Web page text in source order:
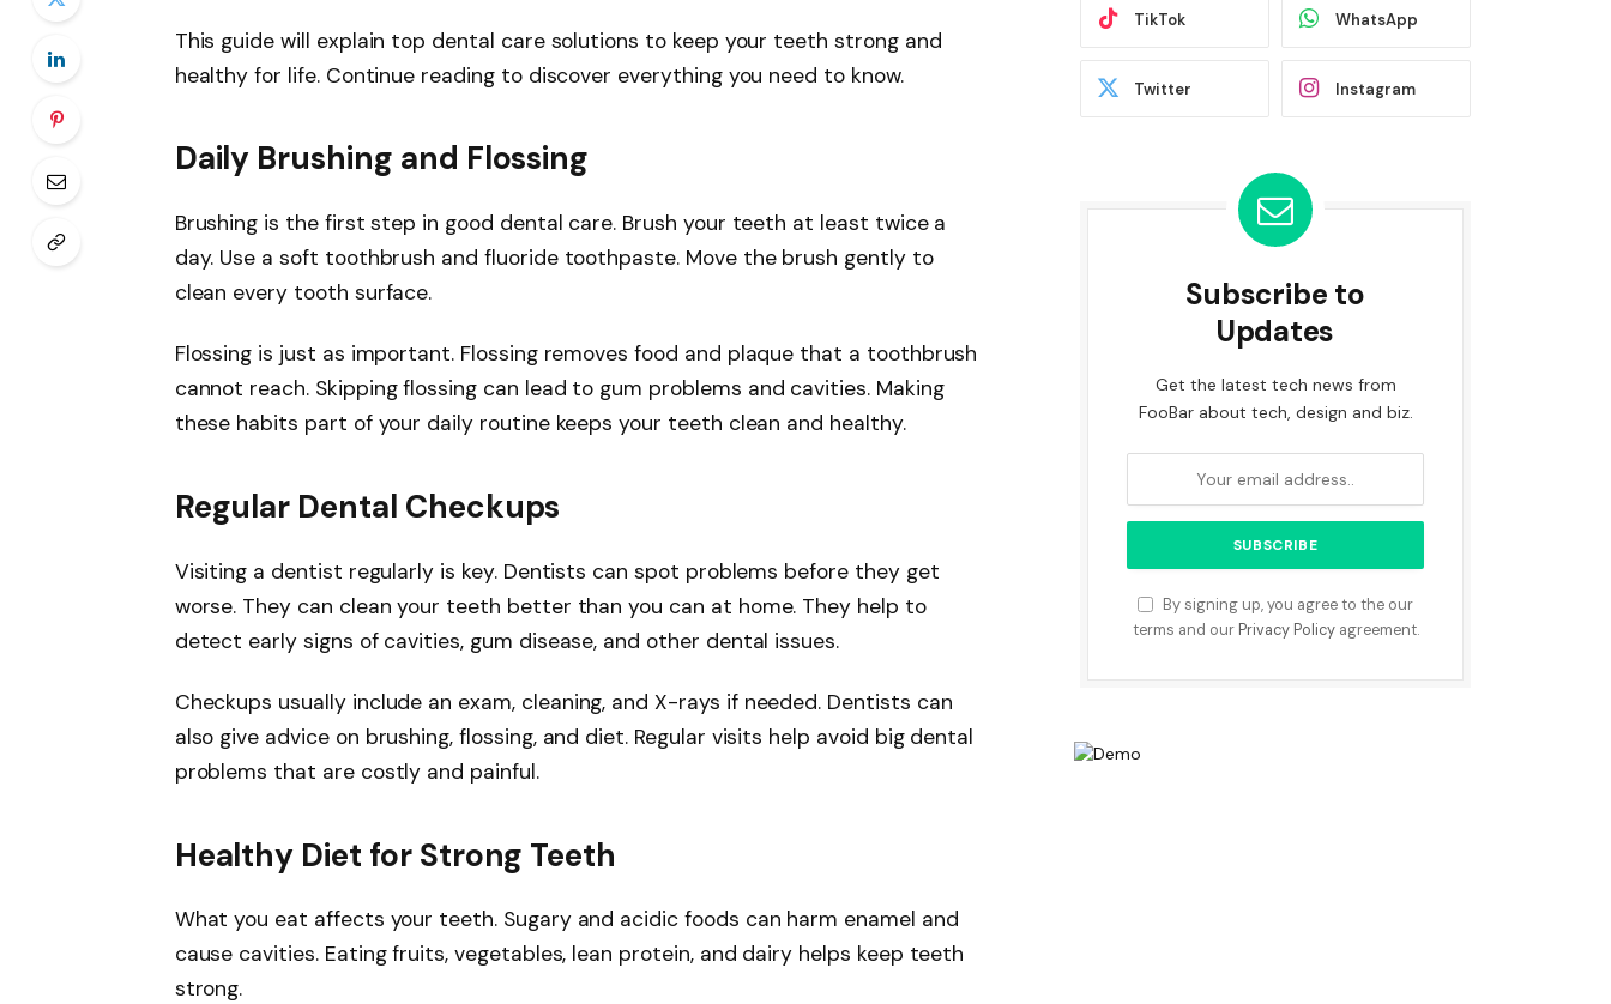
This guide will explain top dental care solutions to keep your teeth strong and
healthy for life. Continue reading to discover everything you need to know.
Daily Brushing and Flossing
Brushing is the first step in good dental care. Brush your teeth at least twice a
day. Use a soft toothbrush and fluoride toothpaste. Move the brush gently to
clean every tooth surface.
Flossing is just as important. Flossing removes food and plaque that a toothbrush
cannot reach. Skipping flossing can lead to gum problems and cavities. Making
these habits part of your daily routine keeps your teeth clean and healthy.
Regular Dental Checkups
Visiting a dentist regularly is key. Dentists can spot problems before they get
worse. They can clean your teeth better than you can at home. They help to
detect early signs of cavities, gum disease, and other dental issues.
Checkups usually include an exam, cleaning, and X-rays if needed. Dentists can
also give advice on brushing, flossing, and diet. Regular visits help avoid big dental
problems that are costly and painful.
Healthy Diet for Strong Teeth
What you eat affects your teeth. Sugary and acidic foods can harm enamel and
cause cavities. Eating fruits, vegetables, lean protein, and dairy helps keep teeth
strong.
TikTok WhatsApp
Twitter Instagram
Subscribe to
Updates
Get the latest tech news from
FooBar about tech, design and biz.
By signing up, you agree to the our
terms and our Privacy Policyagreement.